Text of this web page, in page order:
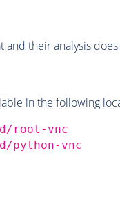
their analysis
in the following
root-vnc
python-vnc